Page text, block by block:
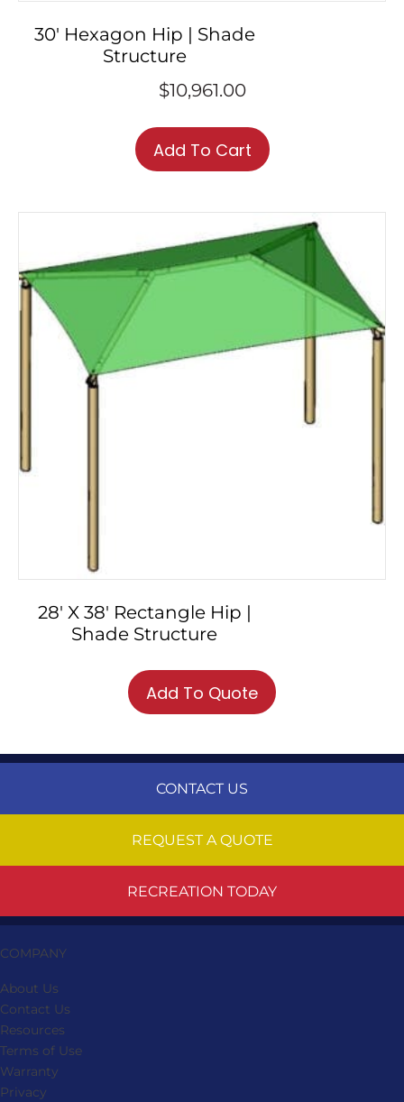
30′ Hexagon Hip | Shade
Structure
$10,961.00
Add To Cart
28′ X 38′ Rectangle Hip |
Shade Structure
Add To Quote
CONTACT US
REQUEST A QUOTE
RECREATION TODAY
COMPANY
About Us
Contact Us
Resources
Terms of Use
Warranty
Privacy